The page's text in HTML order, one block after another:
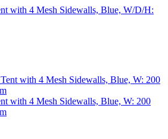
with 4 Mesh Sidewalls, Blue, W/D/H:
with 4 Mesh Sidewalls, Blue, W: 200